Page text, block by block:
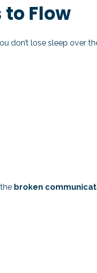
to Flow
don’t lose sleep over
broken